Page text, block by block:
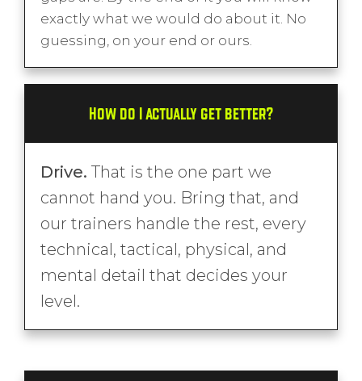
exactly what we would do about it. No
guessing, on your end or ours.
How do I actually get better?
Drive.That is the one part we
cannot hand you. Bring that, and
our trainers handle the rest, every
technical, tactical, physical, and
mental detail that decides your
level.